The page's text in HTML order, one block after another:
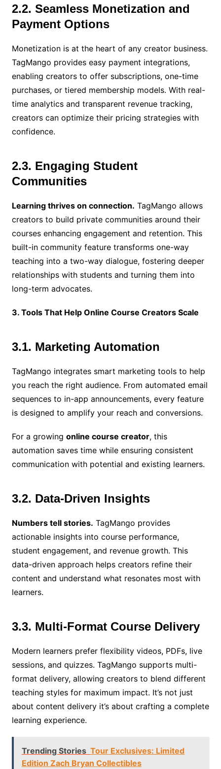
2.2. Seamless Monetization and
Payment Options
Monetization is at the heart of any creator business.
TagMango provides easy payment integrations,
enabling creators to offer subscriptions, one-time
purchases, or tiered membership models. With real-
time analytics and transparent revenue tracking,
creators can optimize their pricing strategies with
confidence.
2.3. Engaging Student
Communities
Learning thrives on connection. TagMango allows
creators to build private communities around their
courses enhancing engagement and retention. This
built-in community feature transforms one-way
teaching into a two-way dialogue, fostering deeper
relationships with students and turning them into
long-term advocates.
3. Tools That Help Online Course Creators Scale
3.1. Marketing Automation
TagMango integrates smart marketing tools to help
you reach the right audience. From automated email
sequences to in-app announcements, every feature
is designed to amplify your reach and conversions.
For a growing online course creator, this
automation saves time while ensuring consistent
communication with potential and existing learners.
3.2. Data-Driven Insights
Numbers tell stories. TagMango provides
actionable insights into course performance,
student engagement, and revenue growth. This
data-driven approach helps creators refine their
content and understand what resonates most with
learners.
3.3. Multi-Format Course Delivery
Modern learners prefer flexibility videos, PDFs, live
sessions, and quizzes. TagMango supports multi-
format delivery, allowing creators to blend different
teaching styles for maximum impact. It’s not just
about content delivery it’s about crafting a complete
learning experience.
Trending Stories Tour Exclusives: Limited
Edition Zach Bryan Collectibles